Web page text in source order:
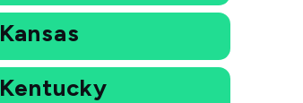
Kansas
Kentucky